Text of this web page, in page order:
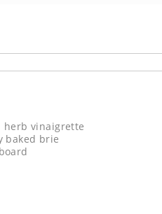
herb vinaigrette
baked brie